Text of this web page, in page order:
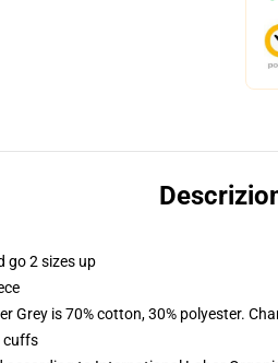
go 2 sizes up
Grey is 70% cotton, 30% polyester.
cuffs